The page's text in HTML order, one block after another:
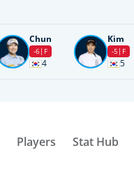
Chun
-6 F
4
Kim
-5 F
5
Players Stat Hub